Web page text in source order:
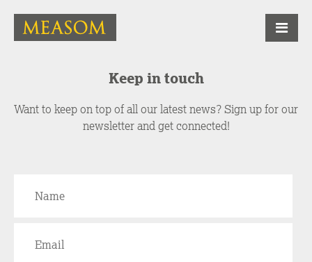
Keep in touch
Want to keep on top of all our latest news? Sign up for our
newsletter and get connected!